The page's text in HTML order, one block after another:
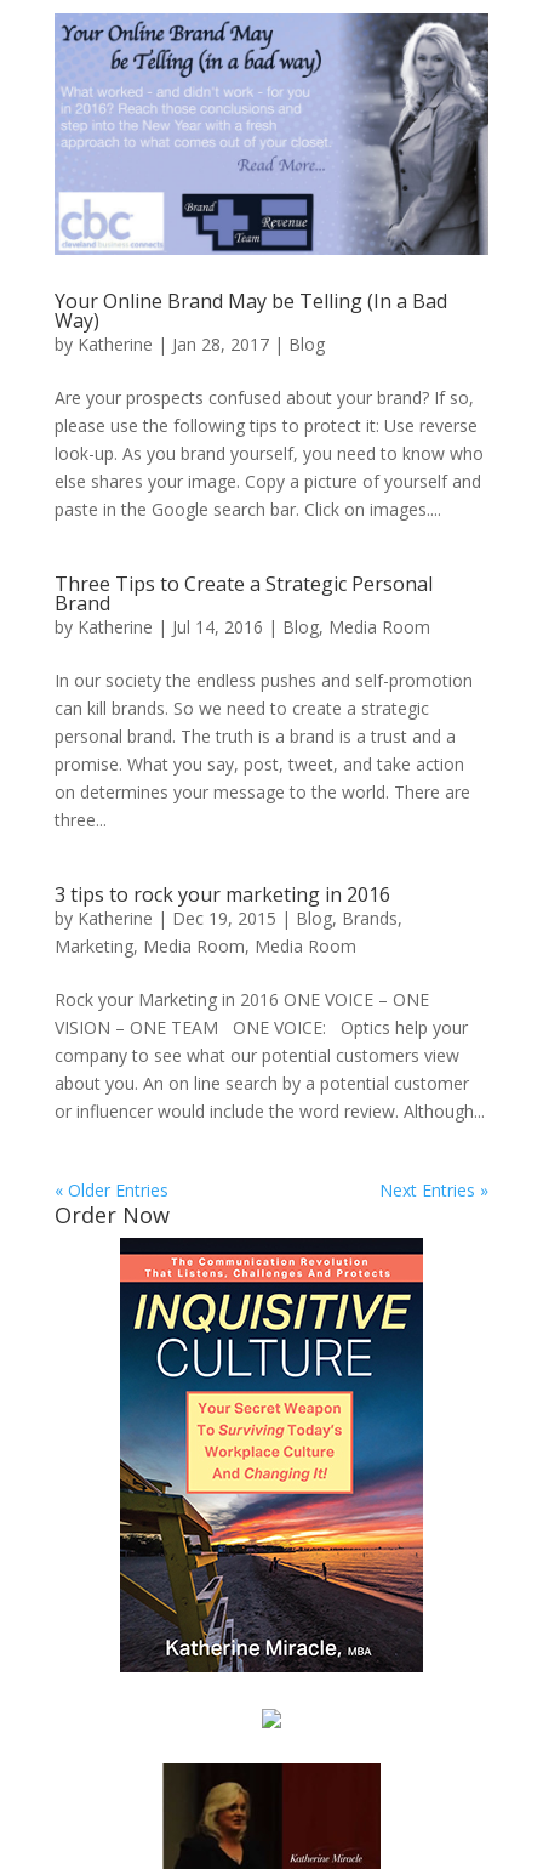
Your Online Brand May be Telling (In a Bad
Way)
by Katherine | Jan 28, 2017| Blog
Are your prospects confused about your brand? If so,
please use the following tips to protect it: Use reverse
look-up. As you brand yourself, you need to know who
else shares your image. Copy a picture of yourself and
paste in the Google search bar. Click on images....
Three Tips to Create a Strategic Personal
Brand
by Katherine | Jul 14, 2016 | Blog, Media Room
In our society the endless pushes and self-promotion
can kill brands. So we need to create a strategic
personal brand. The truth is a brand is a trust and a
promise. What you say, post, tweet, and take action
on determines your message to the world. There are
three...
3 tips to rock your marketing in 2016
by Katherine | Dec 19, 2015 | Blog, Brands,
Marketing, Media Room, Media Room
Rock your Marketing in 2016 ONE VOICE – ONE
VISION – ONE TEAM ONE VOICE: Optics help your
company to see what our potential customers view
about you. An on line search by a potential customer
or influencer would include the word review. Although...
« Older Entries Next Entries »
Order Now